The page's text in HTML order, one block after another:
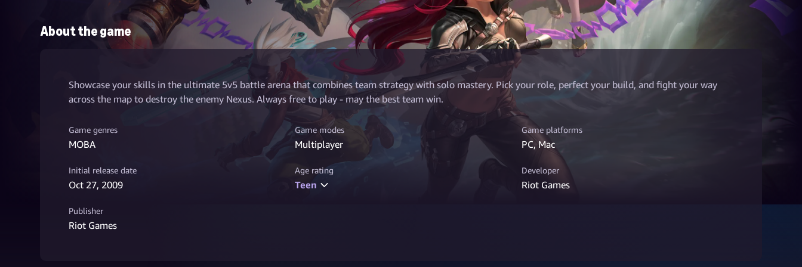
About the game
Showcase your skills in the ultimate 5v5 battle arena that combines team strategy with solo mastery. Pick your role, perfect your build, and fight your way
across the map to destroy the enemy Nexus. Always free to play - may the best team win.
Game genres
MOBA
Game modes
Multiplayer
Game platforms
PC, Mac
Initial release date
Oct 27, 2009
Age rating
Teen
Developer
Riot Games
Publisher
Riot Games